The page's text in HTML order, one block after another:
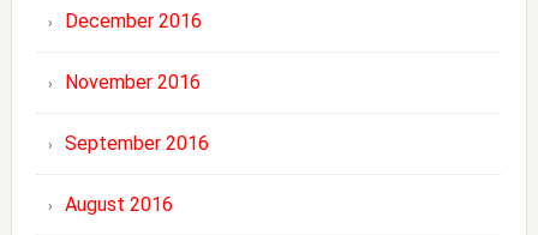
December 2016
November 2016
September 2016
August 2016